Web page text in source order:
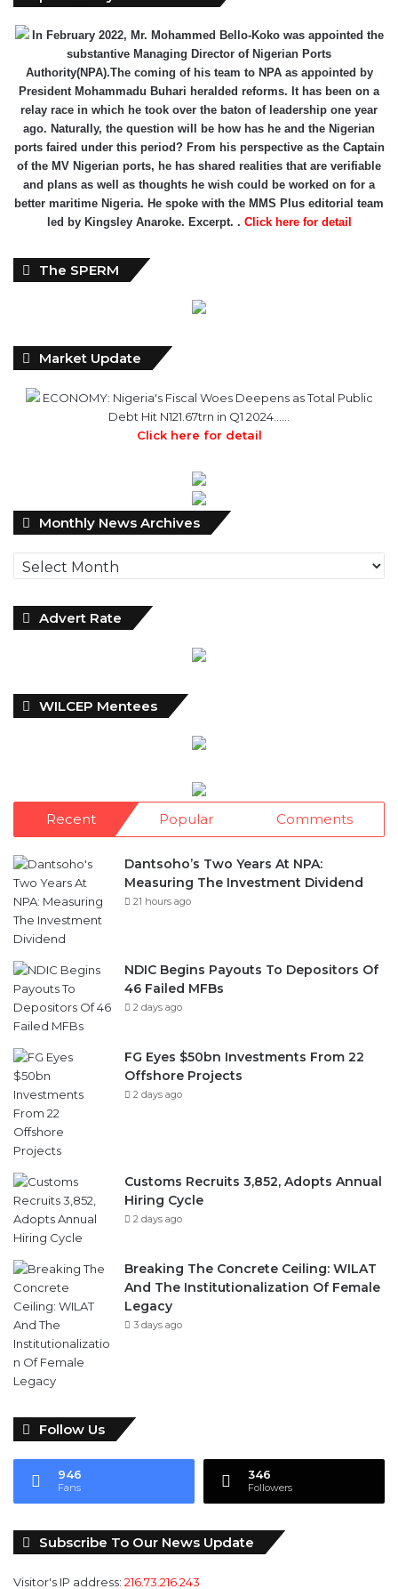
In February 2022, Mr. Mohammed Bello-Koko was appointed the
substantive Managing Director of Nigerian Ports
Authority(NPA).The coming of his team to NPA as appointed by
President Mohammadu Buhari heralded reforms. It has been on a
relay race in which he took over the baton of leadership one year
ago. Naturally, the question will be how has he and the Nigerian
ports faired under this period? From his perspective as the Captain
of the MV Nigerian ports, he has shared realities that are verifiable
and plans as well as thoughts he wish could be worked on for a
better maritime Nigeria. He spoke with the MMS Plus editorial team
led by Kingsley Anaroke. Excerpt. . Click here for detail
The SPERM
Market Update
ECONOMY: Nigeria's Fiscal Woes Deepens as Total Public
Debt Hit N121.67trn in Q1 2024……
Click here for detail
Monthly News Archives
Monthly
News
Archives
Advert Rate
WILCEP Mentees
Recent Popular Comments
Dantsoho’s Two Years At NPA:
Measuring The Investment Dividend
21 hours ago
NDIC Begins Payouts To Depositors Of
46 Failed MFBs
2 days ago
FG Eyes $50bn Investments From 22
Offshore Projects
2 days ago
Customs Recruits 3,852, Adopts Annual
Hiring Cycle
2 days ago
Breaking The Concrete Ceiling: WILAT
And The Institutionalization Of Female
Legacy
3 days ago
Follow Us
946
Fans
346
Followers
Subscribe To Our News Update
Visitor's IP address: 216.73.216.243